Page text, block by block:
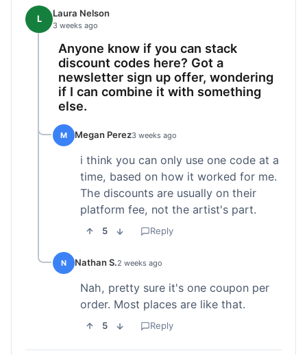
L Laura Nelson
3 weeks ago
Anyone know if you can stack
discount codes here? Got a
newsletter sign up offer, wondering
if I can combine it with something
else.
M Megan Perez3 weeks ago
i think you can only use one code at a
time, based on how it worked for me.
The discounts are usually on their
platform fee, not the artist's part.
5 Reply
N Nathan S.2 weeks ago
Nah, pretty sure it's one coupon per
order. Most places are like that.
5 Reply